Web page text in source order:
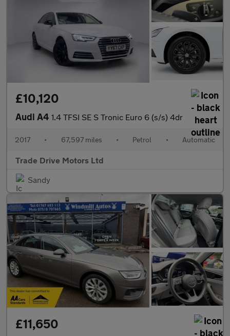
£10,120
Audi A4 1.4 TFSI SE S Tronic Euro 6 (s/s) 4dr
2017 • 67,597 miles • Petrol • Automatic
Trade Drive Motors Ltd
Sandy
£11,650